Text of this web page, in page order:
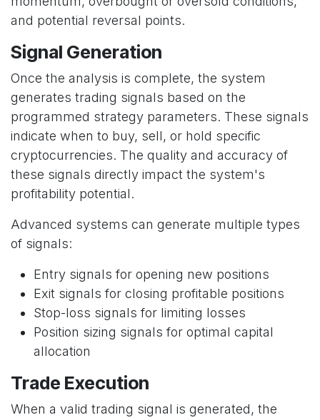
and potential reversal points.
Signal Generation
Once the analysis is complete, the system
generates trading signals based on the
programmed strategy parameters. These signals
indicate when to buy, sell, or hold specific
cryptocurrencies. The quality and accuracy of
these signals directly impact the system's
profitability potential.
Advanced systems can generate multiple types
of signals:
Entry signals for opening new positions
Exit signals for closing profitable positions
Stop-loss signals for limiting losses
Position sizing signals for optimal capital
allocation
Trade Execution
When a valid trading signal is generated, the